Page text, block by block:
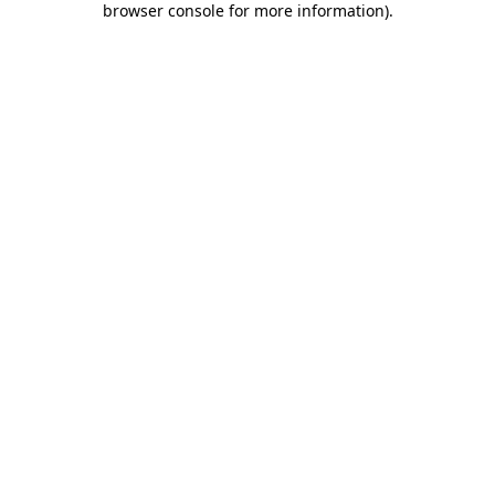
browser console for more information).